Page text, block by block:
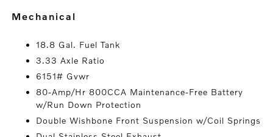
mechanical
18.8 Gal. Fuel Tank
3.33 Axle Ratio
6151# Gvwr
80-Amp/Hr 800CCA Maintenance-Free Battery
w/Run Down Protection
Double Wishbone Front Suspension w/Coil Springs